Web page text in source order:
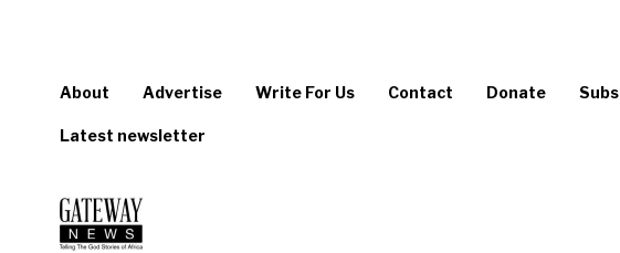
About Advertise Write For Us Contact Donate
Latest newsletter